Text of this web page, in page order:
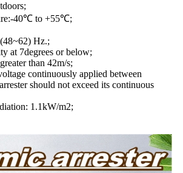
40℃ to +55℃;
Hz.;
at 7degrees or below;
than 42m/s;
continuously applied between
should not exceed its continuous
1.1kW/m2;